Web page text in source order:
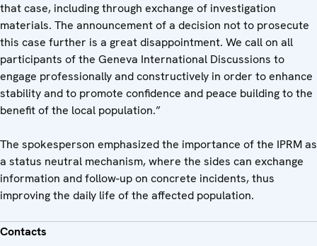
that case, including through exchange of investigation
materials. The announcement of a decision not to prosecute
this case further is a great disappointment. We call on all
participants of the Geneva International Discussions to
engage professionally and constructively in order to enhance
stability and to promote confidence and peace building to the
benefit of the local population.”
The spokesperson emphasized the importance of the IPRM as
a status neutral mechanism, where the sides can exchange
information and follow-up on concrete incidents, thus
improving the daily life of the affected population.
Contacts